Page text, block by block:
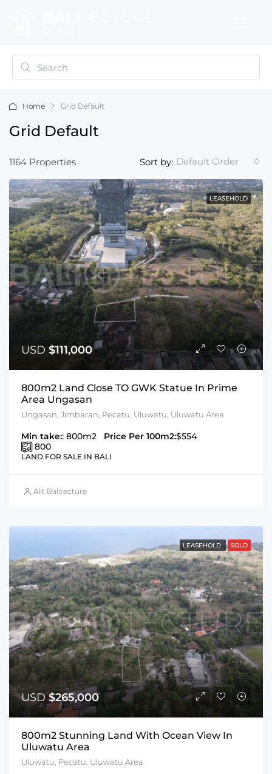
Home Grid Default
Grid Default
1164 Properties Sort by: Default Order
LEASEHOLD
USD $111,000
800m2 Land Close TO GWK Statue In Prime
Area Ungasan
Ungasan, Jimbaran, Pecatu, Uluwatu, Uluwatu Area
Min take:: 800m2 Price Per 100m2:$554
800
LAND FOR SALE IN BALI
Alit Balitecture
LEASEHOLD SOLD
USD$265,000
800m2 Stunning Land With Ocean View In
Uluwatu Area
Uluwatu, Pecatu, Uluwatu Area